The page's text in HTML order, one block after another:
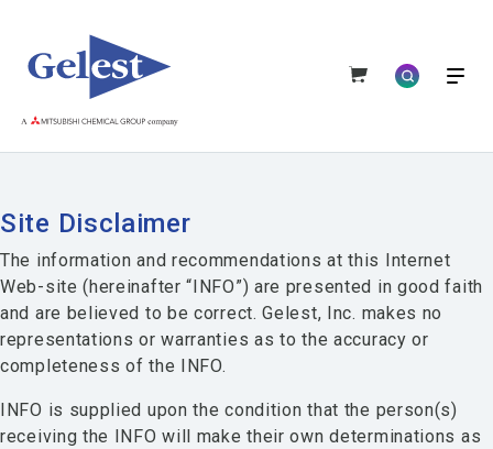
Site Disclaimer
The information and recommendations at this Internet
Web-site (hereinafter “INFO”) are presented in good faith
and are believed to be correct. Gelest, Inc. makes no
representations or warranties as to the accuracy or
completeness of the INFO.
INFO is supplied upon the condition that the person(s)
receiving the INFO will make their own determinations as